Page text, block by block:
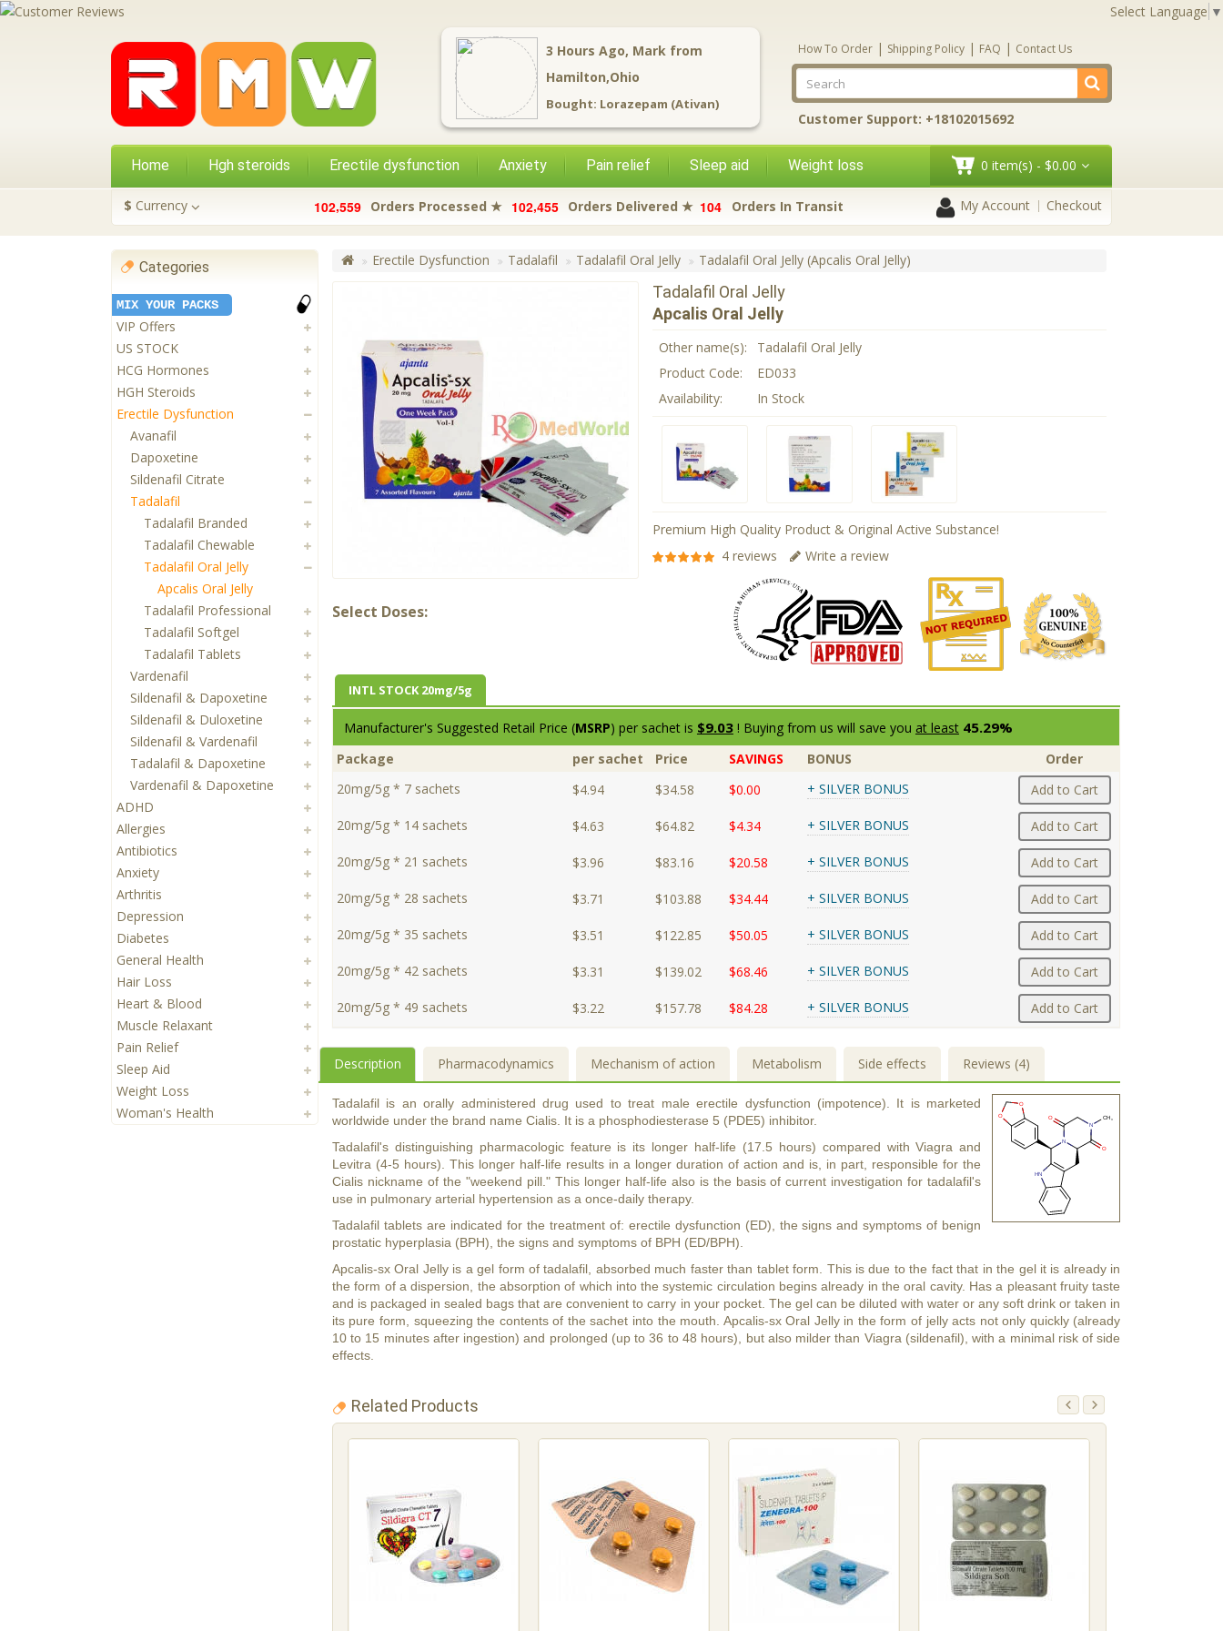
Select Language ▼
3 Hours Ago, Mark from
Hamilton,Ohio
Bought: Lorazepam (Ativan)
How To Order | Shipping Policy | FAQ | Contact Us
Customer Support: +18102015692
Home Hgh steroids Erectile dysfunction Anxiety Pain relief Sleep aid Weight loss 0 item(s) - $0.00
$ Currency 102,559 Orders Processed ★ 102,455 Orders Delivered ★ 104 Orders In Transit My Account Checkout
Categories
MIX YOUR PACKS
VIP Offers
US STOCK
HCG Hormones
HGH Steroids
Erectile Dysfunction
Avanafil
Dapoxetine
Sildenafil Citrate
Tadalafil
Tadalafil Branded
Tadalafil Chewable
Tadalafil Oral Jelly
Apcalis Oral Jelly
Tadalafil Professional
Tadalafil Softgel
Tadalafil Tablets
Vardenafil
Sildenafil & Dapoxetine
Sildenafil & Duloxetine
Sildenafil & Vardenafil
Tadalafil & Dapoxetine
Vardenafil & Dapoxetine
ADHD
Allergies
Antibiotics
Anxiety
Arthritis
Depression
Diabetes
General Health
Hair Loss
Heart & Blood
Muscle Relaxant
Pain Relief
Sleep Aid
Weight Loss
Woman's Health
Erectile Dysfunction Tadalafil Tadalafil Oral Jelly Tadalafil Oral Jelly (Apcalis Oral Jelly)
Tadalafil Oral Jelly
Apcalis Oral Jelly
Other name(s):
Tadalafil Oral Jelly
Product Code:
ED033
Availability:
In Stock
Premium High Quality Product & Original Active Substance!
4 reviews
Write a review
Select Doses:
INTL STOCK 20mg/5g
Manufacturer's Suggested Retail Price (MSRP) per sachet is $9.03! Buying from us will save you at least 45.29%
Package per sachet Price SAVINGS BONUS
Order
20mg/5g * 7 sachets
$4.94 $34.58 $0.00 + SILVER BONUS Add to Cart
20mg/5g * 14 sachets $4.63 $64.82 $4.34 + SILVER BONUS Add to Cart
20mg/5g * 21 sachets $3.96 $83.16 $20.58 + SILVER BONUS Add to Cart
20mg/5g * 28 sachets $3.71 $103.88 $34.44 + SILVER BONUS Add to Cart
20mg/5g * 35 sachets $3.51 $122.85 $50.05 + SILVER BONUS Add to Cart
20mg/5g * 42 sachets $3.31 $139.02 $68.46 + SILVER BONUS Add to Cart
20mg/5g * 49 sachets $3.22 $157.78 $84.28 + SILVER BONUS Add to Cart
Description Pharmacodynamics Mechanism of action Metabolism Side effects Reviews (4)
Tadalafil is an orally administered drug used to treat male erectile dysfunction (impotence). It is marketed
worldwide under the brand name Cialis. It is a phosphodiesterase 5 (PDE5) inhibitor.
Tadalafil's distinguishing pharmacologic feature is its longer half-life (17.5 hours) compared with Viagra and
Levitra (4-5 hours). This longer half-life results in a longer duration of action and is, in part, responsible for the
Cialis nickname of the "weekend pill." This longer half-life also is the basis of current investigation for tadalafil's
use in pulmonary arterial hypertension as a once-daily therapy.
Tadalafil tablets are indicated for the treatment of: erectile dysfunction (ED), the signs and symptoms of benign
prostatic hyperplasia (BPH), the signs and symptoms of BPH (ED/BPH).
Apcalis-sx Oral Jelly is a gel form of tadalafil, absorbed much faster than tablet form. This is due to the fact that in the gel it is already in
the form of a dispersion, the absorption of which into the systemic circulation begins already in the oral cavity. Has a pleasant fruity taste
and is packaged in sealed bags that are convenient to carry in your pocket. The gel can be diluted with water or any soft drink or taken in
its pure form, squeezing the contents of the sachet into the mouth. Apcalis-sx Oral Jelly in the form of jelly acts not only quickly (already
10 to 15 minutes after ingestion) and prolonged (up to 36 to 48 hours), but also milder than Viagra (sildenafil), with a minimal risk of side
effects.
Related Products